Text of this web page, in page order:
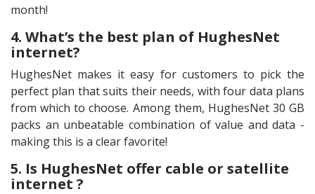
month!
4. What’s the best plan of HughesNet
internet?
HughesNet makes it easy for customers to pick the
perfect plan that suits their needs, with four data plans
from which to choose. Among them, HughesNet 30 GB
packs an unbeatable combination of value and data -
making this is a clear favorite!
5. Is HughesNet offer cable or satellite
internet ?